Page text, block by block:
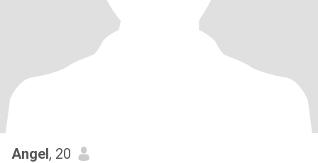
Angel, 20